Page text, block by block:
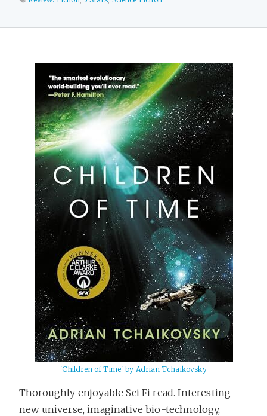
'Children of Time' by Adrian Tchaikovsky
Thoroughly enjoyable Sci Fi read. Interesting
new universe, imaginative bio-technology,